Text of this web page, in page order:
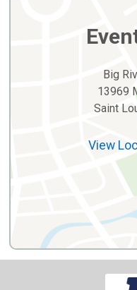
Big
13969
Saint
View